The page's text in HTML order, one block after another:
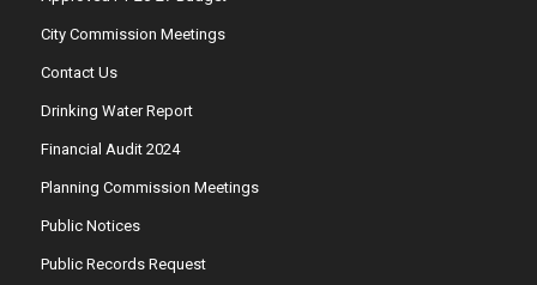
City Commission Meetings
Contact Us
Drinking Water Report
Financial Audit 2024
Planning Commission Meetings
Public Notices
Public Records Request